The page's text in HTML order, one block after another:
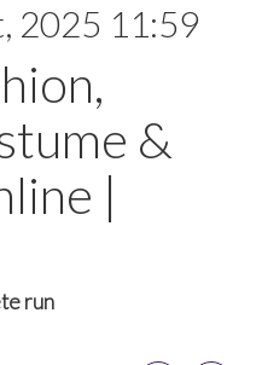
2025 11:59
&
|
run